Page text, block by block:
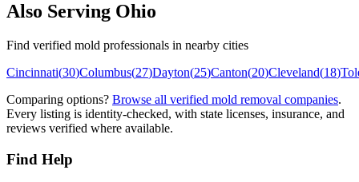
Also Serving Ohio
Find verified mold professionals in nearby cities
Cincinnati(30)Columbus(27)Dayton(25)Canton(20)Cleveland(18)
Comparing options? Browse all verified mold removal companies.
Every listing is identity-checked, with state licenses, insurance, and
reviews verified where available.
Find Help